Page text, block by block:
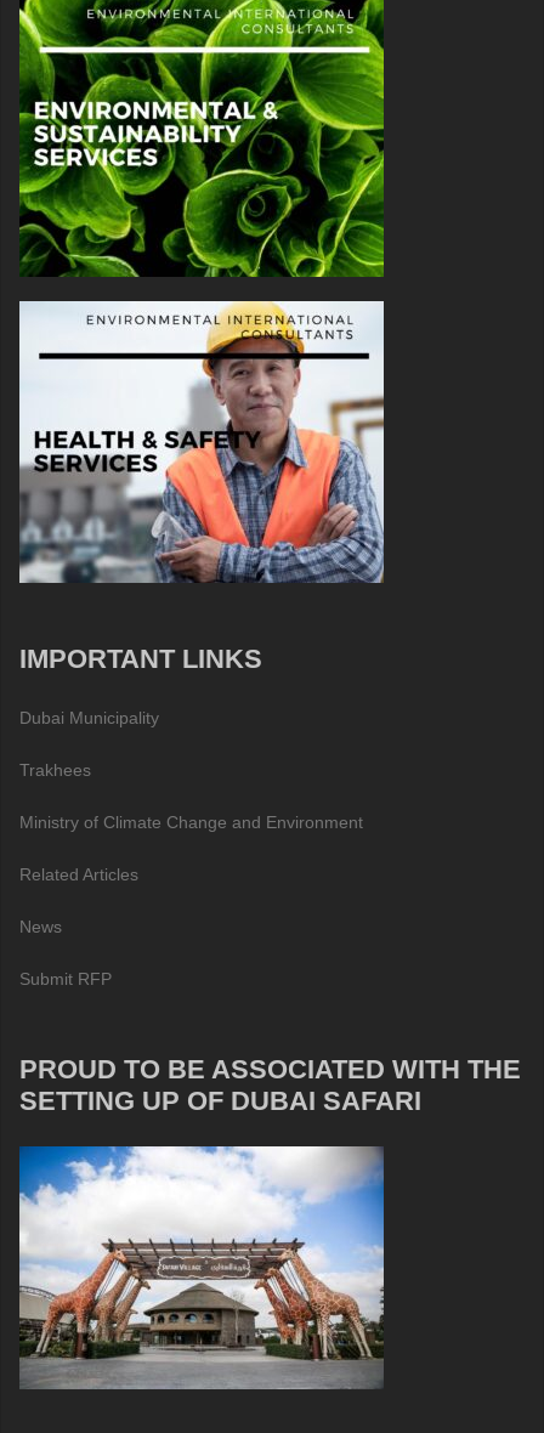
IMPORTANT LINKS
Dubai Municipality
Trakhees
Ministry of Climate Change and Environment
Related Articles
News
Submit RFP
PROUD TO BE ASSOCIATED WITH THE
SETTING UP OF DUBAI SAFARI